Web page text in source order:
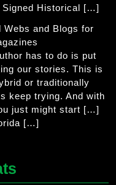
Historical […]
Webs and Blogs for
has to do is put
our stories. This is
or traditionally
keep trying. And with
just might start […]
[…]